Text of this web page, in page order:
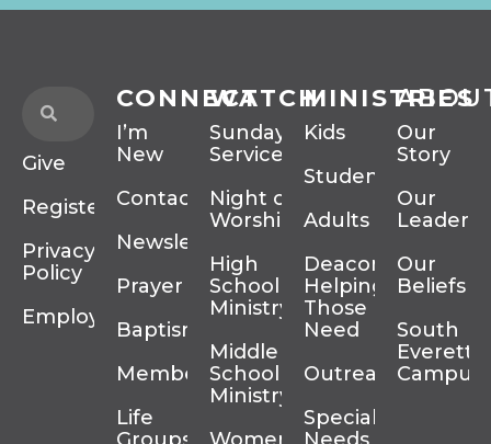
Give
Register
Privacy
Policy
Employment
CONNECT
I’m
New
Contact
Newsletter
Prayer
Baptism
Membership
Life
WATCH
Sunday
Services
Night of
Worship
High
School
Ministry
Middle
School
Ministry
MINISTRIES
Kids
Students
Adults
Deacons
Helping
Those In
Need
Outreach
Special
Our
Story
Our
Our
Beliefs
South
Everett
Campus